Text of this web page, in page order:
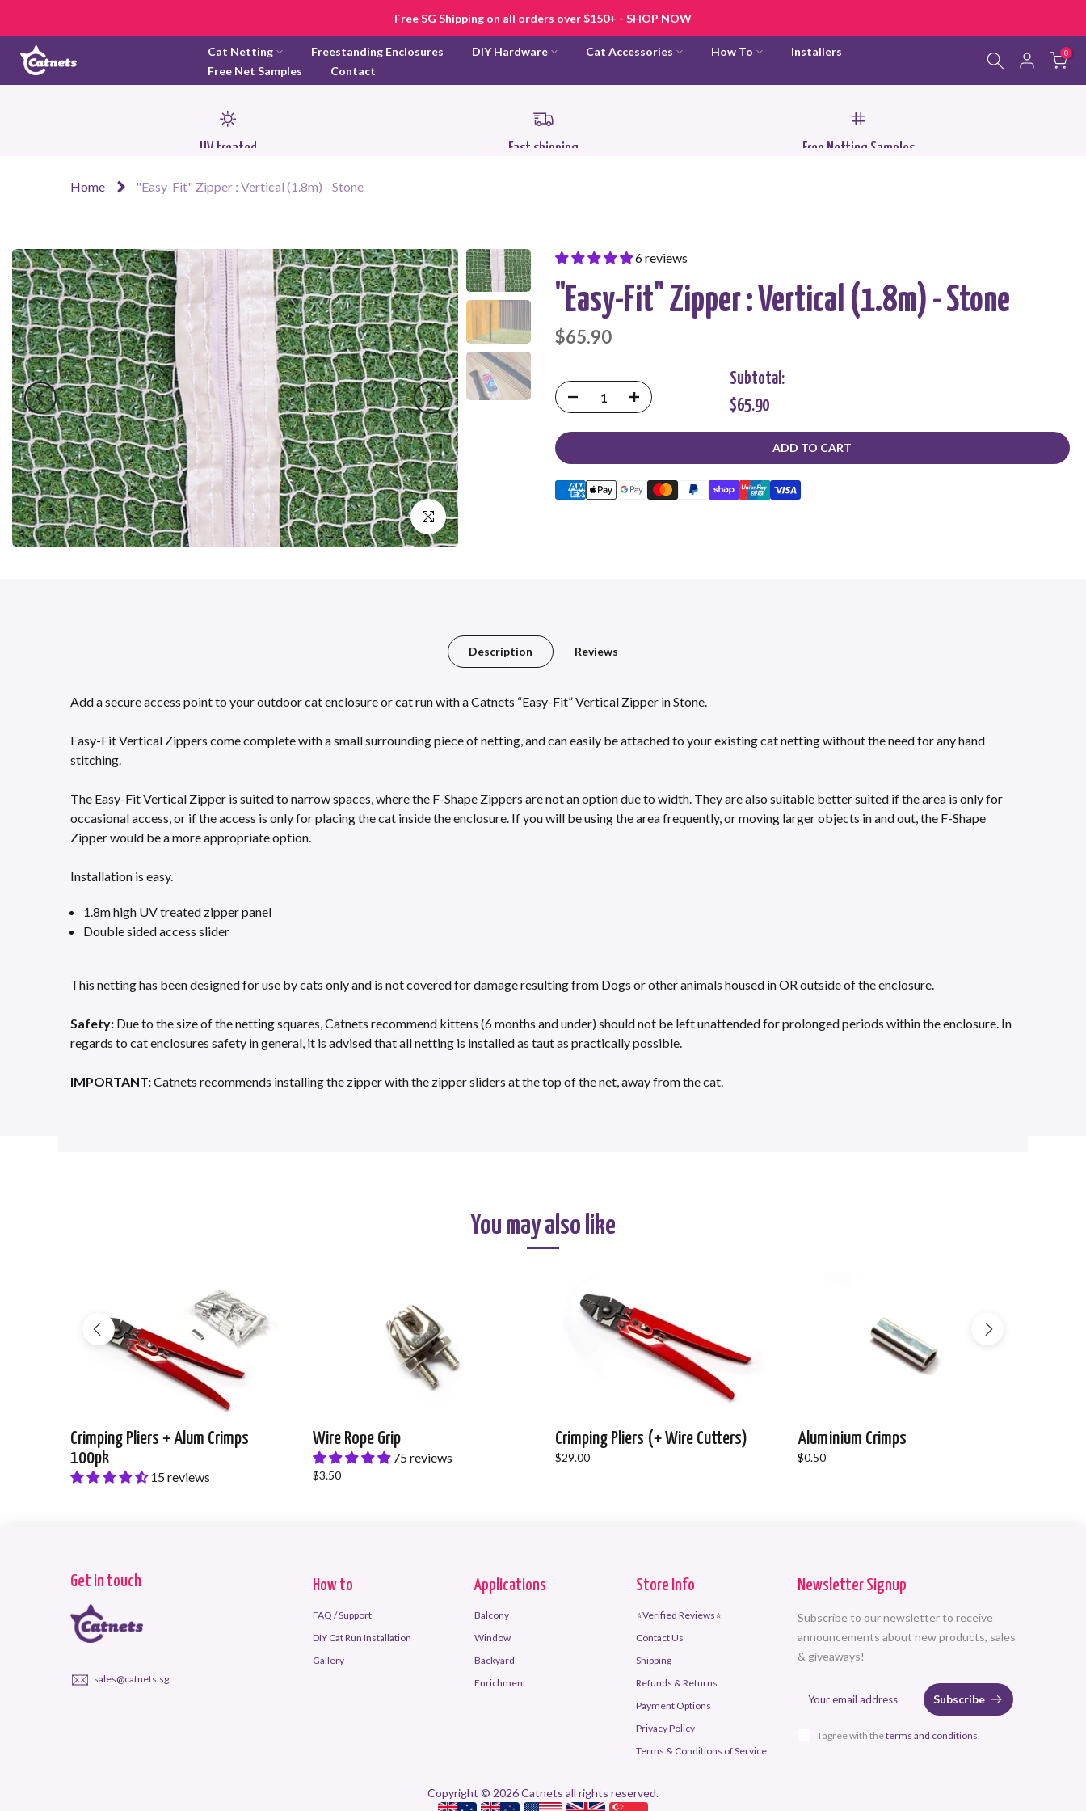
to
content
Free SG Shipping on all orders over $150+ - SHOP NOW
Cat Netting Freestanding Enclosures DIY Hardware Cat Accessories How To
Installers
Free Net Samples
Contact
0
UV treated Fast shipping Free Netting Samples
Home "Easy-Fit" Zipper : Vertical (1.8m) - Stone
Click to enlarge
6 reviews
"Easy-Fit" Zipper : Vertical (1.8m) - Stone
$65.90
Subtotal:
$65.90
ADD TO CART
Description Reviews
Add a secure access point to your outdoor cat enclosure or cat run with a Catnets “Easy-Fit” Vertical Zipper in Stone.
Easy-Fit Vertical Zippers come complete with a small surrounding piece of netting, and can easily be attached to your existing cat netting without the need for any hand
stitching. ​
The Easy-Fit Vertical Zipper is suited to narrow spaces, where the F-Shape Zippers are not an option due to width. They are also suitable better suited if the area is only for
occasional access, or if the access is only for placing the cat inside the enclosure. If you will be using the area frequently, or moving larger objects in and out, the F-Shape
Zipper would be a more appropriate option.​
Installation is easy.
1.8m high UV treated zipper panel​
Double sided access slider​
This netting has been designed for use by cats only and is not covered for damage resulting from Dogs or other animals housed in OR outside of the enclosure.​
Safety: Due to the size of the netting squares, Catnets recommend kittens (6 months and under) should not be left unattended for prolonged periods within the enclosure. In
regards to cat enclosures safety in general, it is advised that all netting is installed as taut as practically possible.​
IMPORTANT:Catnets recommends installing the zipper with the zipper sliders at the top of the net, away from the cat.​
You may also like
Crimping Pliers + Alum Crimps
100pk
15 reviews
Wire Rope Grip
75 reviews
$3.50
Crimping Pliers (+ Wire Cutters)
$29.00
Aluminium Crimps
$0.50
Get in touch
sales@catnets.sg
How to
FAQ / Support
DIY Cat Run Installation
Gallery
Applications
Balcony
Window
Backyard
Enrichment
Store Info
⭐Verified Reviews⭐
Contact Us
Shipping
Refunds & Returns
Payment Options
Privacy Policy
Terms & Conditions of Service
Newsletter Signup
Subscribe to our newsletter to receive
announcements about new products, sales
& giveaways!
Subscribe
I agree with theterms and conditions.
Copyright © 2026 Catnets all rights reserved.